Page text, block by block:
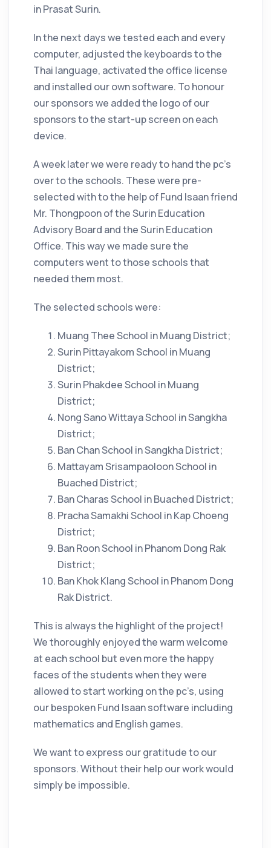
in Prasat Surin.
In the next days we tested each and every
computer, adjusted the keyboards to the
Thai language, activated the office license
and installed our own software. To honour
our sponsors we added the logo of our
sponsors to the start-up screen on each
device.
A week later we were ready to hand the pc’s
over to the schools. These were pre-
selected with to the help of Fund Isaan friend
Mr. Thongpoon of the Surin Education
Advisory Board and the Surin Education
Office. This way we made sure the
computers went to those schools that
needed them most.
The selected schools were:
Muang Thee School in Muang District;
Surin Pittayakom School in Muang
District;
Surin Phakdee School in Muang
District;
Nong Sano Wittaya School in Sangkha
District;
Ban Chan School in Sangkha District;
Mattayam Srisampaoloon School in
Buached District;
Ban Charas School in Buached District;
Pracha Samakhi School in Kap Choeng
District;
Ban Roon School in Phanom Dong Rak
District;
Ban Khok Klang School in Phanom Dong
Rak District.
This is always the highlight of the project!
We thoroughly enjoyed the warm welcome
at each school but even more the happy
faces of the students when they were
allowed to start working on the pc’s, using
our bespoken Fund Isaan software including
mathematics and English games.
We want to express our gratitude to our
sponsors. Without their help our work would
simply be impossible.